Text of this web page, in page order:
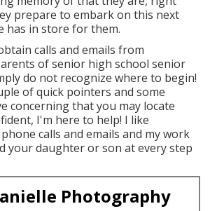
prepare to embark on this next
has in store for them.
calls and emails from
of senior high school senior
do not recognize where to begin!
of quick pointers and some
concerning that you may locate
I'm here to help! I like
calls and emails and my work
your daughter or son at every step
Photography